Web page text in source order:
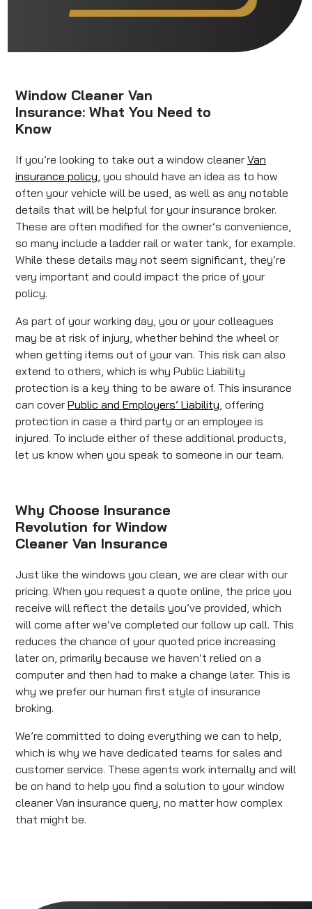
Window Cleaner Van
Insurance: What You Need to
Know
If you’re looking to take out a window cleaner Van
insurance policy, you should have an idea as to how
often your vehicle will be used, as well as any notable
details that will be helpful for your insurance broker.
These are often modified for the owner’s convenience,
so many include a ladder rail or water tank, for example.
While these details may not seem significant, they’re
very important and could impact the price of your
policy.
As part of your working day, you or your colleagues
may be at risk of injury, whether behind the wheel or
when getting items out of your van. This risk can also
extend to others, which is why Public Liability
protection is a key thing to be aware of. This insurance
can cover Public and Employers’ Liability, offering
protection in case a third party or an employee is
injured. To include either of these additional products,
let us know when you speak to someone in our team.
Why Choose Insurance
Revolution for Window
Cleaner Van Insurance
Just like the windows you clean, we are clear with our
pricing. When you request a quote online, the price you
receive will reflect the details you’ve provided, which
will come after we’ve completed our follow up call. This
reduces the chance of your quoted price increasing
later on, primarily because we haven’t relied on a
computer and then had to make a change later. This is
why we prefer our human first style of insurance
broking.
We’re committed to doing everything we can to help,
which is why we have dedicated teams for sales and
customer service. These agents work internally and will
be on hand to help you find a solution to your window
cleaner Van insurance query, no matter how complex
that might be.